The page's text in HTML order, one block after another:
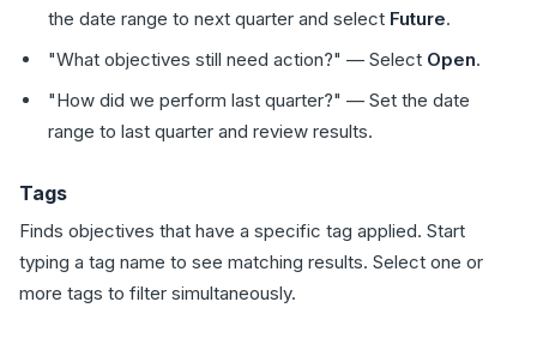
the date range to next quarter and select Future.
"What objectives still need action?" — Select Open.
"How did we perform last quarter?" — Set the date
range to last quarter and review results.
Tags
Finds objectives that have a specific tag applied. Start
typing a tag name to see matching results. Select one or
more tags to filter simultaneously.